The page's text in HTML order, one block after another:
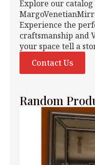
Explore our
Experience the
craftsmanship and
your space tell a
Contact Us
Random